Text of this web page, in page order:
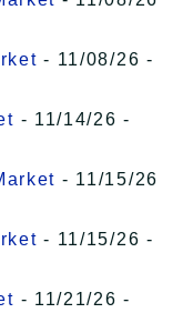
- 11/08/26 -
- 11/14/26 -
- 11/15/26
- 11/15/26 -
- 11/21/26 -